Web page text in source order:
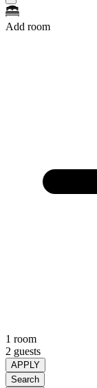
Add room
1 room
2 guests
APPLY
Search